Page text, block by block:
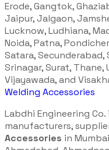
Erode, Gangtok,
Jaipur, Jalgaon,
Lucknow, Ludhiana,
Noida, Patna,
Satara, Secunderabad,
Srinagar, Surat, Thane,
Vijayawada, and
Welding Accessories
Labdhi Engineering
manufacturers,
Accessories in